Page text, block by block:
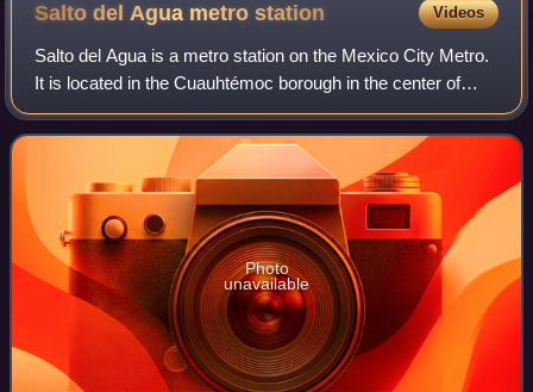
Salto del Agua metrostation Videos
Salto del Agua is a metro station on the Mexico City Metro.
It is located in the Cuauhtémoc borough in the center of
Mexico City. Since 9 July 2022, the Line 1 station has
remained closed modernizatio
Photo
unavailable